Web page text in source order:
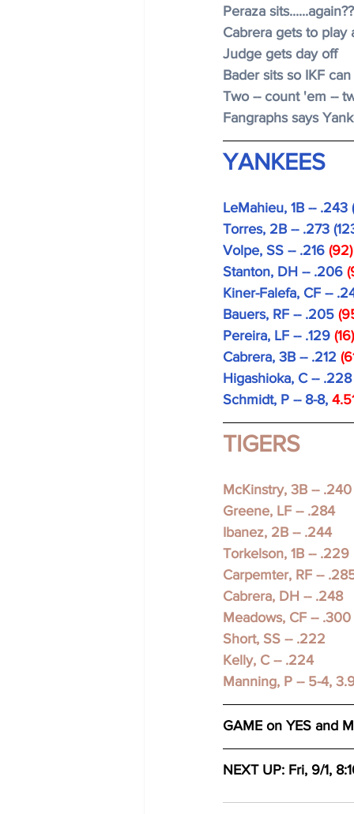
Peraza
Cabrera gets to play
Judge gets day off
Bader sits so IKF
Two -- count 'em --
Fangraphs says
YANKEES
LeMahieu, 1B -- .243
Torres, 2B -- .273
Volpe, SS -- .216 (92)
Stanton, DH -- .206
Kiner-Falefa, CF --
Bauers, RF -- .205
Pereira, LF -- .129 (16)
Cabrera, 3B -- .212
Higashioka, C -- .228
Schmidt, P -- 8-8,
TIGERS
McKinstry, 3B -- .240
Greene, LF -- .284
Ibanez, 2B -- .244
Torkelson, 1B -- .229
Carpemter, RF --
Cabrera, DH -- .248
Meadows, CF -- .300
Short, SS -- .222
Kelly, C -- .224
Manning, P -- 5-4,
GAME on YES and
NEXT UP: Fri, 9/1,